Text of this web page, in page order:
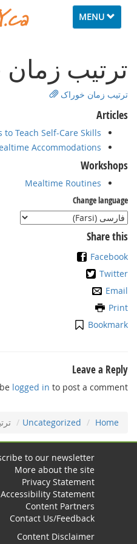
Toggle
navigation
MENU
ﺗﺮﺗﻴﺐ
ﺗﺮﺗﻴﺐ زﻣﺎن ﺧﻮراﮎ
Articles
to Teach Self-Care Skills
Accommodations
Workshops
Mealtime Routines
Change language
Share this
Facebook
Twitter
Email
Print
Bookmark
Leave a Reply
belogged into post a comment.
Home
Uncategorized
to our newsletter
More about the site
Privacy Statement
Accessibility Statement
Content Partners
Contact Us/Feedback
Content Disclaimer